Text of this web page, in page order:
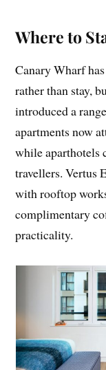
Where to
Canary Wharf
rather than stay,
introduced a
apartments now
while aparthotels
travellers. Vertus
with rooftop
complimentary
practicality.